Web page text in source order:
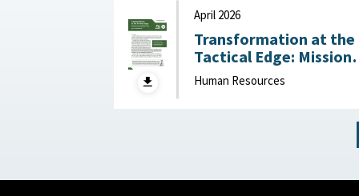
April 2026
Transformation at the
Tactical Edge: Mission
Creep, Talent
and the Future of the
Human Resources